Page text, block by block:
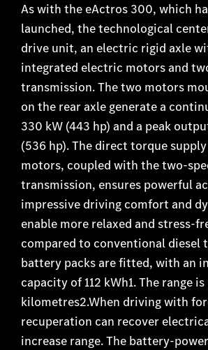
As with the eActros 300, which
launched, the technological
drive unit, an electric rigid axle
integrated electric motors and
transmission. The two motors
on the rear axle generate a
330 kW (443 hp) and a peak
(536 hp). The direct torque
motors, coupled with the two-
transmission, ensures powerful
impressive driving comfort and
enable more relaxed and stress-
compared to conventional diesel
battery packs are fitted, with an
capacity of 112 kWh1. The range
kilometres2.When driving with
recuperation can recover
increase range. The battery-